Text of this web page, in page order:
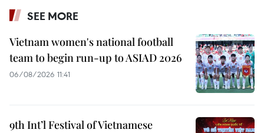
SEE MORE
Vietnam women's national football
team to begin run-up to ASIAD 2026
06/08/2026 11:41
9th Int’l Festival of Vietnamese